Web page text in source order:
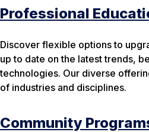
Professional
Discover flexible options to
up to date on the latest trends,
technologies. Our diverse
of industries and disciplines.
Community